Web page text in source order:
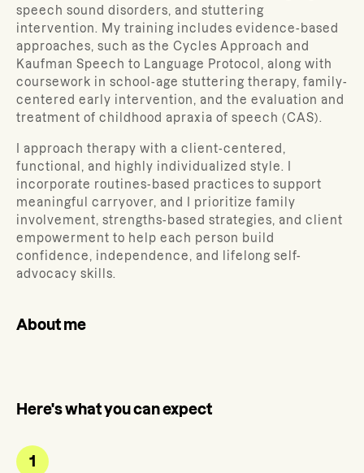
speech sound disorders, and stuttering
intervention. My training includes evidence-based
approaches, such as the Cycles Approach and
Kaufman Speech to Language Protocol, along with
coursework in school-age stuttering therapy, family-
centered early intervention, and the evaluation and
treatment of childhood apraxia of speech (CAS).
I approach therapy with a client-centered,
functional, and highly individualized style. I
incorporate routines-based practices to support
meaningful carryover, and I prioritize family
involvement, strengths-based strategies, and client
empowerment to help each person build
confidence, independence, and lifelong self-
advocacy skills.
About me
Here's what you can expect
1